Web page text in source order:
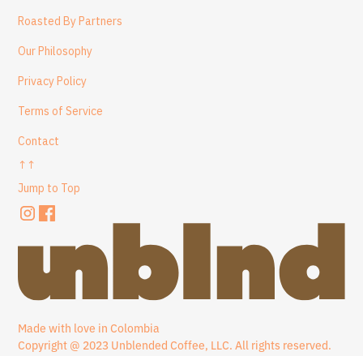
Roasted By Partners
Our Philosophy
Privacy Policy
Terms of Service
Contact
↑↑
Jump to Top
Made with love in Colombia
Copyright @ 2023 Unblended Coffee, LLC. All rights reserved.